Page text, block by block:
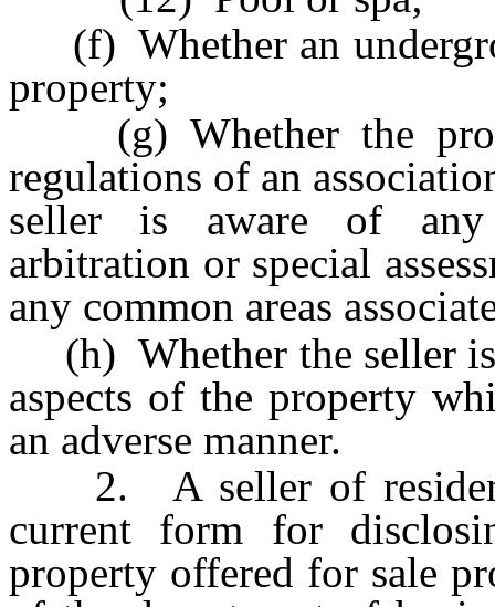
(f) Whether an
property;
(g) Whether the
regulations of an
seller is aware of any
arbitration or special
any common areas
(h) Whether the seller is
aspects of the property
an adverse manner.
2. A seller of
current form for
property offered for sale